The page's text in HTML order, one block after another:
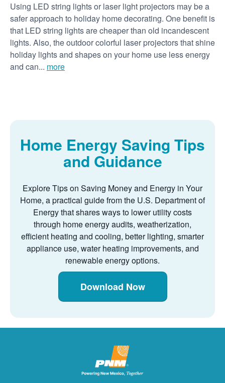
Using LED string lights or laser light projectors may be a
safer approach to holiday home decorating. One benefit is
that LED string lights are cheaper than old incandescent
lights. Also, the outdoor colorful laser projectors that shine
holiday lights and shapes on your home use less energy
and can... more
Home Energy Saving Tips
and Guidance
Explore Tips on Saving Money and Energy in Your
Home, a practical guide from the U.S. Department of
Energy that shares ways to lower utility costs
through home energy audits, weatherization,
efficient heating and cooling, better lighting, smarter
appliance use, water heating improvements, and
renewable energy options.
Download Now